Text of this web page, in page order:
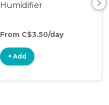
Humidifier
From C$3.50/day
+ Add